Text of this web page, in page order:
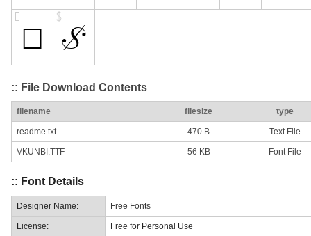
:: File Download Contents
filename filesize type
readme.txt 470 B Text File
VKUNBI.TTF 56 KB Font File
:: Font Details
Designer Name: Free Fonts
License: Free for Personal Use